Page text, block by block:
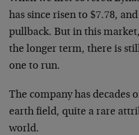
has since risen to $7.78,
pullback. But in this
the longer term, there is
one to run.
The company has decades
earth field, quite a rare
world.